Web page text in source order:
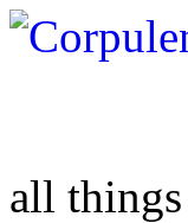
all